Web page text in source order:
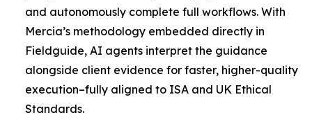
and autonomously complete full workflows. With
Mercia’s methodology embedded directly in
Fieldguide, AI agents interpret the guidance
alongside client evidence for faster, higher-quality
execution–fully aligned to ISA and UK Ethical
Standards.